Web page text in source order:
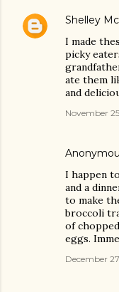
Shelley
I made
picky
ate them
and
November
I happen
and a
to make
broccoli
of
eggs.
December